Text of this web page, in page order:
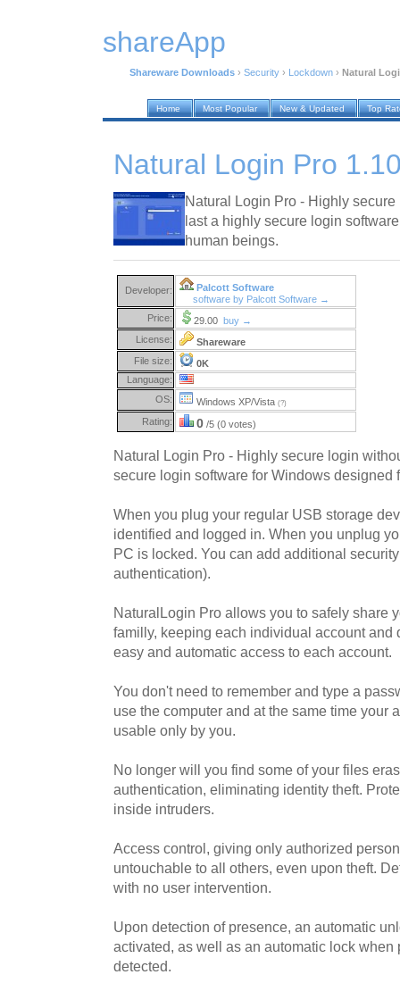
shareApp
Shareware Downloads › Security › Lockdown › Natural
Home Most Popular New & Updated Top
Natural Login Pro
Natural Login Pro - Highly
last a highly secure login
human beings.
Developer:
Palcott Software
software by Palcott Software →
Price:
29.00 buy →
License:
Shareware
File size:
0K
Language:
OS:
Windows XP/Vista (?)
Rating: 0 /5 (0 votes)
Natural Login Pro - Highly secure login
secure login software for Windows designed
When you plug your regular USB storage
identified and logged in. When you unplug
PC is locked. You can add additional
authentication).
NaturalLogin Pro allows you to safely share
familly, keeping each individual account and
easy and automatic access to each account.
You don't need to remember and type a
use the computer and at the same time your
usable only by you.
No longer will you find some of your files
authentication, eliminating identity theft.
inside intruders.
Access control, giving only authorized
untouchable to all others, even upon theft.
with no user intervention.
Upon detection of presence, an automatic
activated, as well as an automatic lock when
detected.